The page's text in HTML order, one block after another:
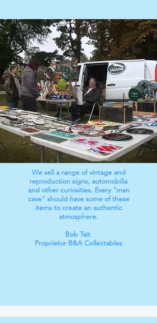
We sell a range of vintage and
reproduction signs, automobilia
and other curiosities. Every "man
cave" should have some of these
items to create an authentic
atmosphere.
Bob Tait
Proprietor B&A Collectables